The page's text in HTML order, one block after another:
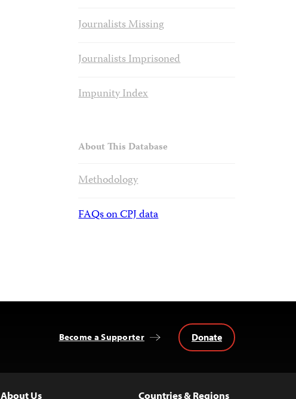
Journalists Missing
Journalists Imprisoned
Impunity Index
About This Database
Methodology
FAQs on CPJ data
Become a Supporter Donate
About Us Countries & Regions